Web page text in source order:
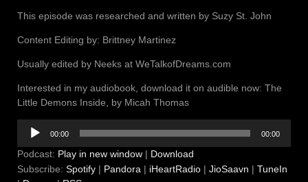
This episode was researched and written by Suzy St. John
Content Editing by: Brittney Martinez
Usually edited by Neeks at WeTalkofDreams.com
Interested in my audiobook, download it on audible now: The
Little Demons Inside, by Micah Thomas
Audio
Player
00:00 00:00
Podcast: Play in new window | Download
Subscribe: Spotify | Pandora | iHeartRadio | JioSaavn | TuneIn